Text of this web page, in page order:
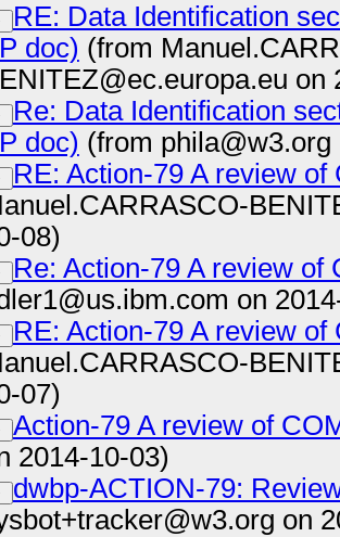
RE: Data Identification
doc) (from
on
Re: Data Identification
doc) (from
RE: Action-79 A review of
08)
Re: Action-79 A review of
on
RE: Action-79 A review of
07)
Action-79 A review of
2014-10-03)
dwbp-ACTION-79:
on